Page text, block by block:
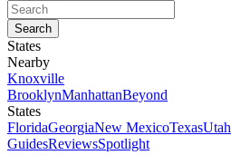
States
Nearby
Knoxville
BrooklynManhattanBeyond
States
FloridaGeorgiaNew MexicoTexasUtah
GuidesReviewsSpotlight